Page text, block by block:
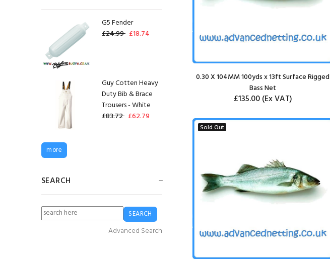
0.30 X 104MM 100yds x 13ft Surface Rigged
Bass Net
£135.00(Ex VAT)
Sold Out
G5 Fender
£24.99 £18.74
Guy Cotten Heavy
Duty Bib & Brace
Trousers - White
£83.72 £62.79
Guy Cotten Sotra
Sweater- Grey
£76.64
£49.82
more
SEARCH
Advanced Search